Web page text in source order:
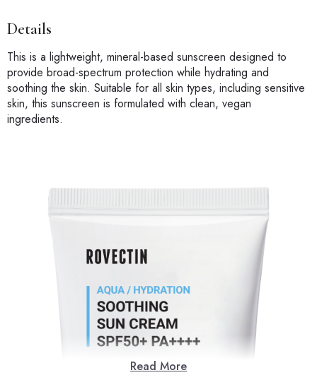
Details
This is a lightweight, mineral-based sunscreen designed to
provide broad-spectrum protection while hydrating and
soothing the skin. Suitable for all skin types, including sensitive
skin, this sunscreen is formulated with clean, vegan
ingredients.
Read More